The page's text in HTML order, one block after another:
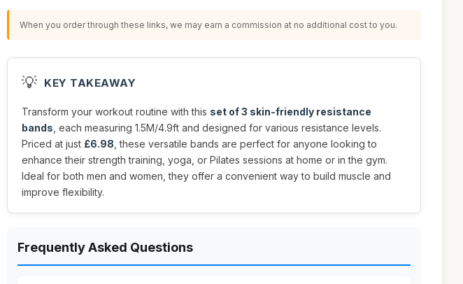
When you order through these links, we may earn a commission at no additional cost to you.
💡 KEY TAKEAWAY
Transform your workout routine with this set of 3 skin-friendly resistance
bands , each measuring 1.5M/4.9ft and designed for various resistance levels.
Priced at just £6.98 , these versatile bands are perfect for anyone looking to
enhance their strength training, yoga, or Pilates sessions at home or in the gym.
Ideal for both men and women, they offer a convenient way to build muscle and
improve flexibility.
Frequently Asked Questions